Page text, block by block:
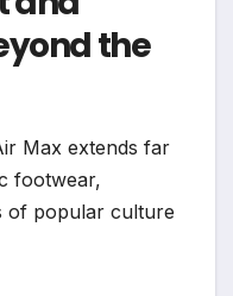
the
Max extends far
footwear,
of popular culture